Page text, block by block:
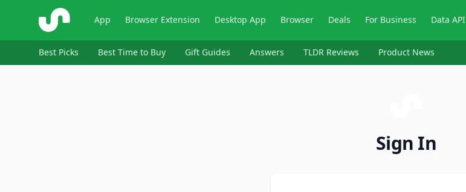
ShopSavvy App Browser Extension Desktop App Browser Deals For Business Data API
Best Picks Best Time to Buy Gift Guides Answers TLDR Reviews Product News
Sign In